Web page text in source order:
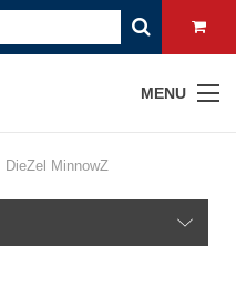
MENU
DieZel MinnowZ